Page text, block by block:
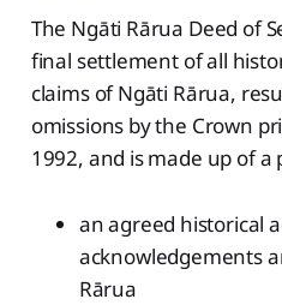
The Ngāti Rārua Deed of
final settlement of all
claims of Ngāti Rārua,
omissions by the Crown
1992, and is made up of
an agreed historical
acknowledgements
Rārua